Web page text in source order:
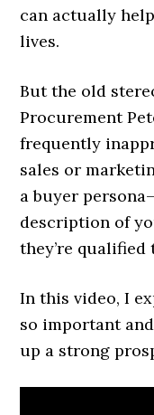
can actually
lives.
But the old
Procurement
frequently
sales or
a buyer
description of
they’re
In this video, I
so important
up a strong